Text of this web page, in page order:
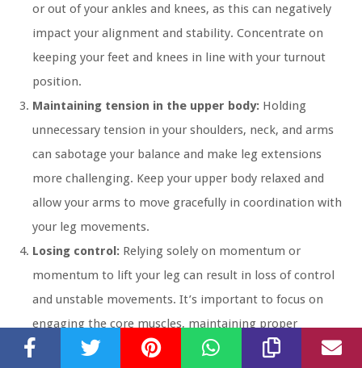
or out of your ankles and knees, as this can negatively
impact your alignment and stability. Concentrate on
keeping your feet and knees in line with your turnout
position.
Maintaining tension in the upper body: Holding
unnecessary tension in your shoulders, neck, and arms
can sabotage your balance and make leg extensions
more challenging. Keep your upper body relaxed and
allow your arms to move gracefully in coordination with
your leg movements.
Losing control: Relying solely on momentum or
momentum to lift your leg can result in loss of control
and unstable movements. It’s important to focus on
engaging the core muscles, maintaining proper
alignment, and lifting your leg with control and